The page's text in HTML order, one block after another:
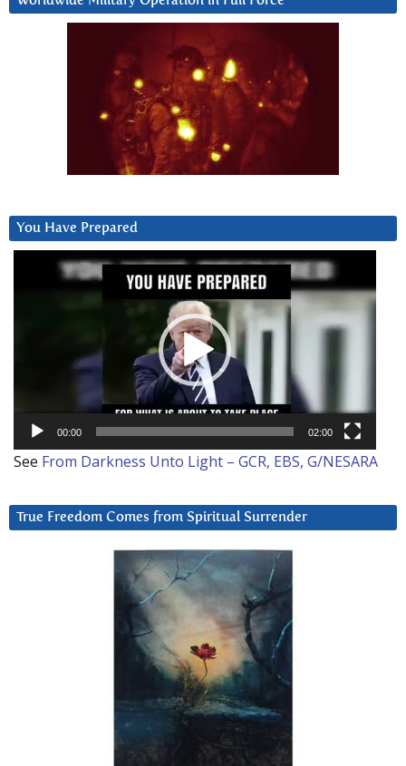
You Have Prepared
00:00 02:00
See From Darkness Unto Light – GCR, EBS, G/NESARA
True Freedom Comes from Spiritual Surrender